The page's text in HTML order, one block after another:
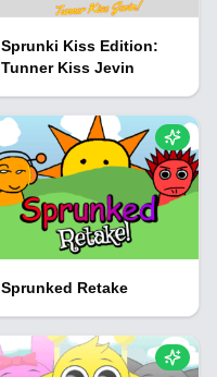
Sprunki Kiss Edition:
Tunner Kiss Jevin
Sprunked Retake